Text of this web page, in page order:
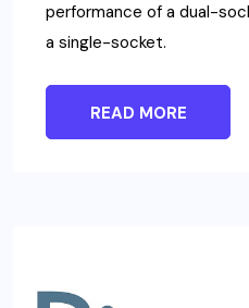
performance of a dual-
a single-socket.
READ MORE